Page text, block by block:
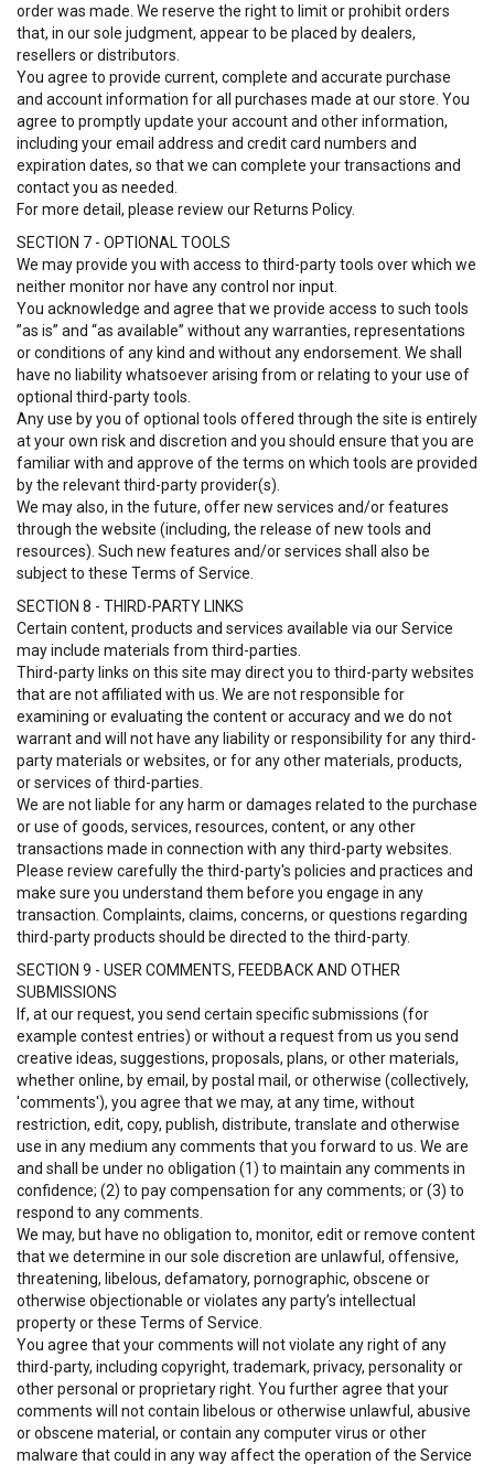
order was made. We reserve the right to limit or prohibit orders
that, in our sole judgment, appear to be placed by dealers,
resellers or distributors.
You agree to provide current, complete and accurate purchase
and account information for all purchases made at our store. You
agree to promptly update your account and other information,
including your email address and credit card numbers and
expiration dates, so that we can complete your transactions and
contact you as needed.
For more detail, please review our Returns Policy.
SECTION 7 - OPTIONAL TOOLS
We may provide you with access to third-party tools over which we
neither monitor nor have any control nor input.
You acknowledge and agree that we provide access to such tools
”as is” and “as available” without any warranties, representations
or conditions of any kind and without any endorsement. We shall
have no liability whatsoever arising from or relating to your use of
optional third-party tools.
Any use by you of optional tools offered through the site is entirely
at your own risk and discretion and you should ensure that you are
familiar with and approve of the terms on which tools are provided
by the relevant third-party provider(s).
We may also, in the future, offer new services and/or features
through the website (including, the release of new tools and
resources). Such new features and/or services shall also be
subject to these Terms of Service.
SECTION 8 - THIRD-PARTY LINKS
Certain content, products and services available via our Service
may include materials from third-parties.
Third-party links on this site may direct you to third-party websites
that are not affiliated with us. We are not responsible for
examining or evaluating the content or accuracy and we do not
warrant and will not have any liability or responsibility for any third-
party materials or websites, or for any other materials, products,
or services of third-parties.
We are not liable for any harm or damages related to the purchase
or use of goods, services, resources, content, or any other
transactions made in connection with any third-party websites.
Please review carefully the third-party's policies and practices and
make sure you understand them before you engage in any
transaction. Complaints, claims, concerns, or questions regarding
third-party products should be directed to the third-party.
SECTION 9 - USER COMMENTS, FEEDBACK AND OTHER
SUBMISSIONS
If, at our request, you send certain specific submissions (for
example contest entries) or without a request from us you send
creative ideas, suggestions, proposals, plans, or other materials,
whether online, by email, by postal mail, or otherwise (collectively,
'comments'), you agree that we may, at any time, without
restriction, edit, copy, publish, distribute, translate and otherwise
use in any medium any comments that you forward to us. We are
and shall be under no obligation (1) to maintain any comments in
confidence; (2) to pay compensation for any comments; or (3) to
respond to any comments.
We may, but have no obligation to, monitor, edit or remove content
that we determine in our sole discretion are unlawful, offensive,
threatening, libelous, defamatory, pornographic, obscene or
otherwise objectionable or violates any party’s intellectual
property or these Terms of Service.
You agree that your comments will not violate any right of any
third-party, including copyright, trademark, privacy, personality or
other personal or proprietary right. You further agree that your
comments will not contain libelous or otherwise unlawful, abusive
or obscene material, or contain any computer virus or other
malware that could in any way affect the operation of the Service